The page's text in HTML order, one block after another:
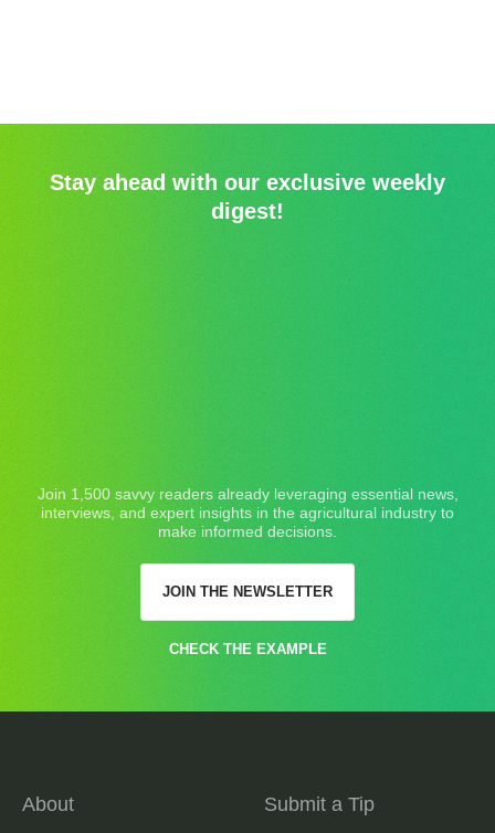
Stay ahead with our exclusive weekly
digest!
Join 1,500 savvy readers already leveraging essential news,
interviews, and expert insights in the agricultural industry to
make informed decisions.
JOIN THE NEWSLETTER
CHECK THE EXAMPLE
About
Submit a Tip